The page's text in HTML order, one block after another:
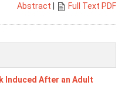
Abstract
Full Text PDF
Induced After an Adult